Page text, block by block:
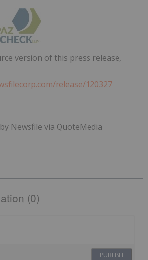
version of this press release,
release/120327
Newsfile via QuoteMedia
(0)
PUBLISH